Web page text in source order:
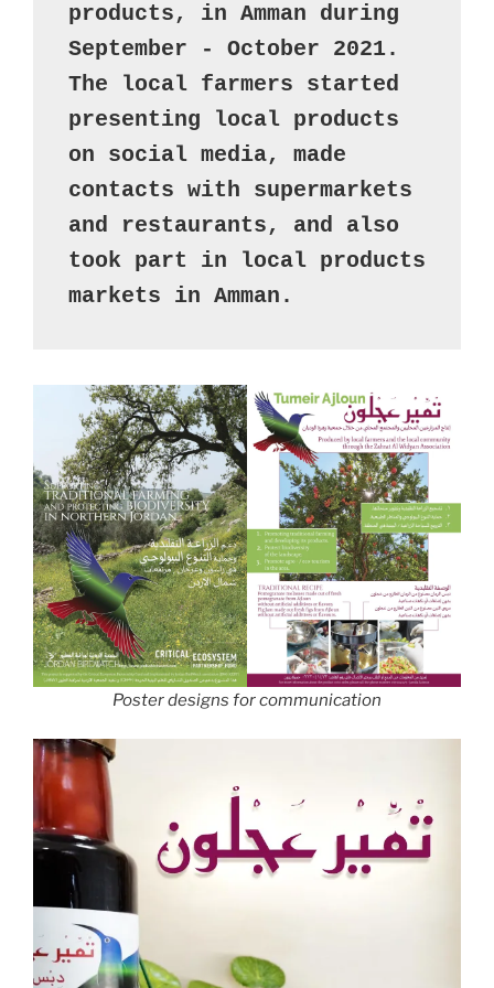
products, in Amman during
September - October 2021.
The local farmers started
presenting local products
on social media, made
contacts with supermarkets
and restaurants, and also
took part in local products
markets in Amman.
Poster designs for communication